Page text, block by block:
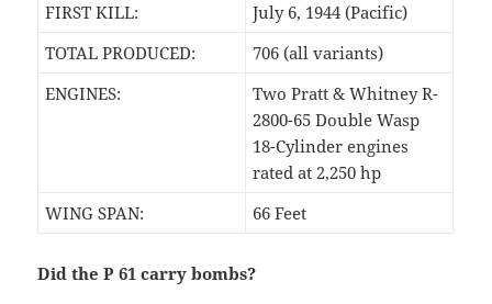
FIRST KILL:
July 6, 1944 (Pacific)
TOTAL PRODUCED:
706 (all variants)
ENGINES:
Two Pratt & Whitney R-
2800-65 Double Wasp
18-Cylinder engines
rated at 2,250 hp
WING SPAN:
66 Feet
Did the P 61 carry bombs?